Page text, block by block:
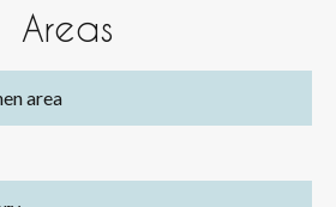
Areas
area